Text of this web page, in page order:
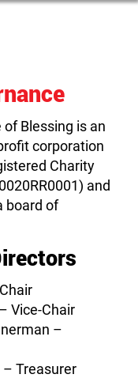
Blessing is an
corporation
Charity
and
board of
Vice-Chair
–
– Treasurer